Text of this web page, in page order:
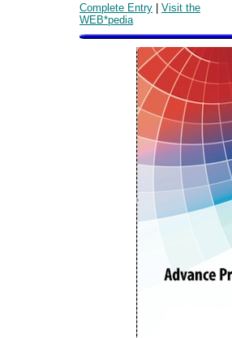
Complete Entry | Visit the
WEB*pedia